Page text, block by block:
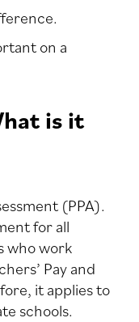
on a
is it
(PPA).
for all
who work
Pay and
it applies to
schools.